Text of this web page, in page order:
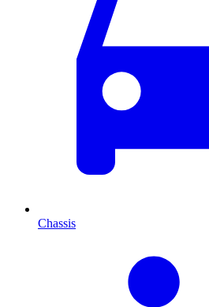
Chassis